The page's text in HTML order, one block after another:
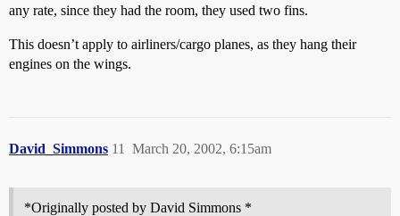
any rate, since they had the room, they used two fins.
This doesn’t apply to airliners/cargo planes, as they hang their
engines on the wings.
David_Simmons March 20, 2002, 6:15am
11
*Originally posted by David Simmons *